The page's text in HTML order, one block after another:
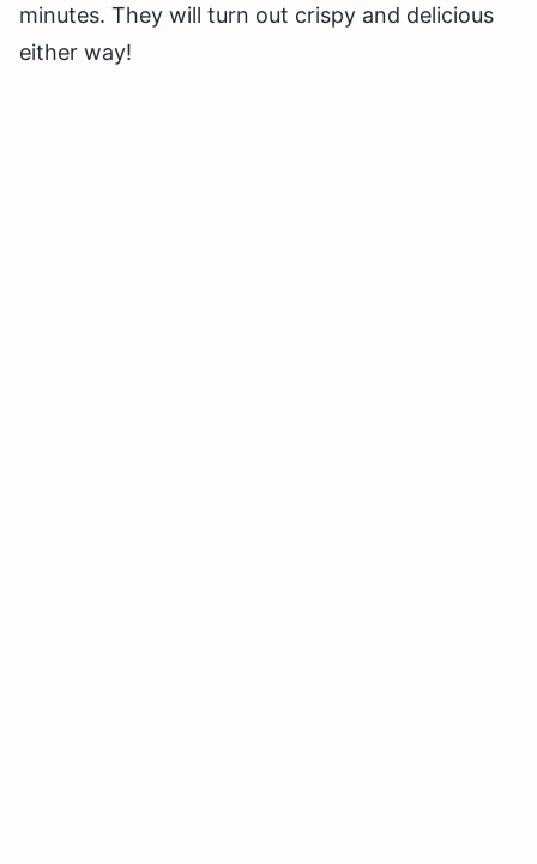
minutes. They will turn out crispy and delicious
either way!